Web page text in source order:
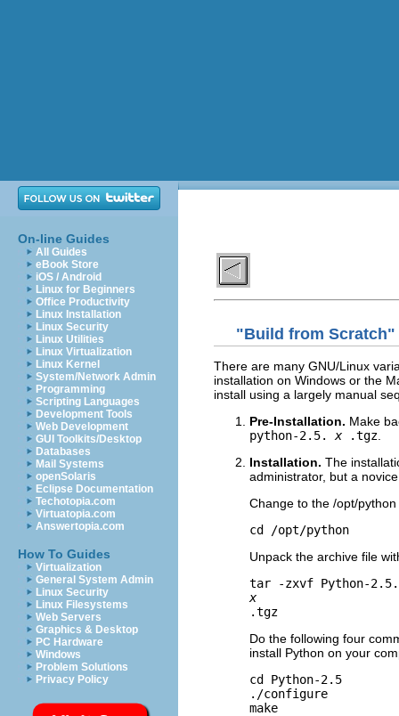
On-line Guides
All Guides
eBook Store
iOS / Android
Linux for Beginners
Office Productivity
Linux Installation
Linux Security
Linux Utilities
Linux Virtualization
Linux Kernel
System/Network Admin
Programming
Scripting Languages
Development Tools
Web Development
GUI Toolkits/Desktop
Databases
Mail Systems
openSolaris
Eclipse Documentation
Techotopia.com
Virtuatopia.com
Answertopia.com
How To Guides
Virtualization
General System Admin
Linux Security
Linux Filesystems
Web Servers
Graphics & Desktop
PC Hardware
Windows
Problem Solutions
Privacy Policy
"Build from
There are many GNU/Linux
installation on Windows or the
install using a largely manual
Pre-Installation. Make
python-2.5.
x .tgz
Installation. The
administrator, but a
Change to the /opt/
Unpack the archive file
tar -zxvf Python-2.5.
x
Do the following four
install Python on your
cd Python-2.5
./configure
make